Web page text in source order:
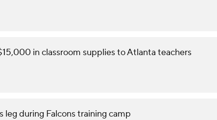
in classroom supplies to Atlanta teachers
leg during Falcons training camp